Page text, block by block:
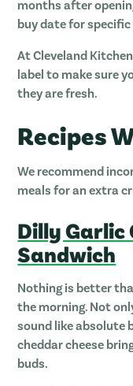
months after
buy date for specific
At Cleveland
label to make sure
they are fresh.
Recipes
We recommend
meals for an extra
Dilly Garlic
Sandwich
Nothing is better
the morning. Not
sound like absolute
cheddar cheese
buds.